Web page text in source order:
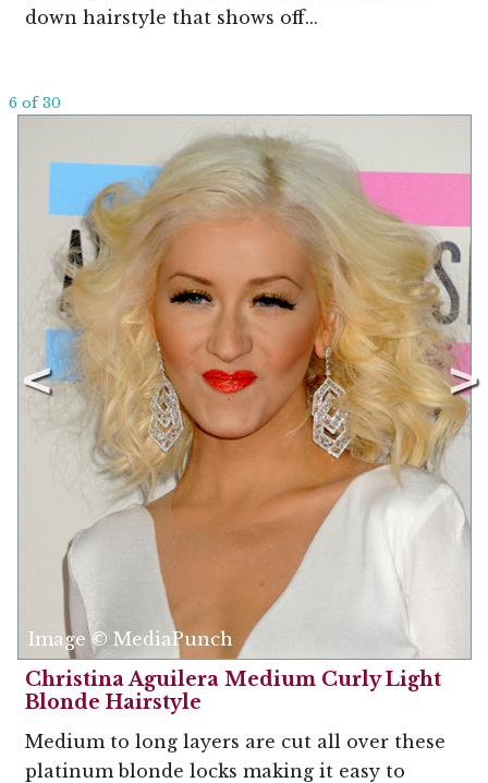
down hairstyle that shows off...
6 of 30
Image © MediaPunch
Christina Aguilera Medium Curly Light
Blonde Hairstyle
Medium to long layers are cut all over these
platinum blonde locks making it easy to